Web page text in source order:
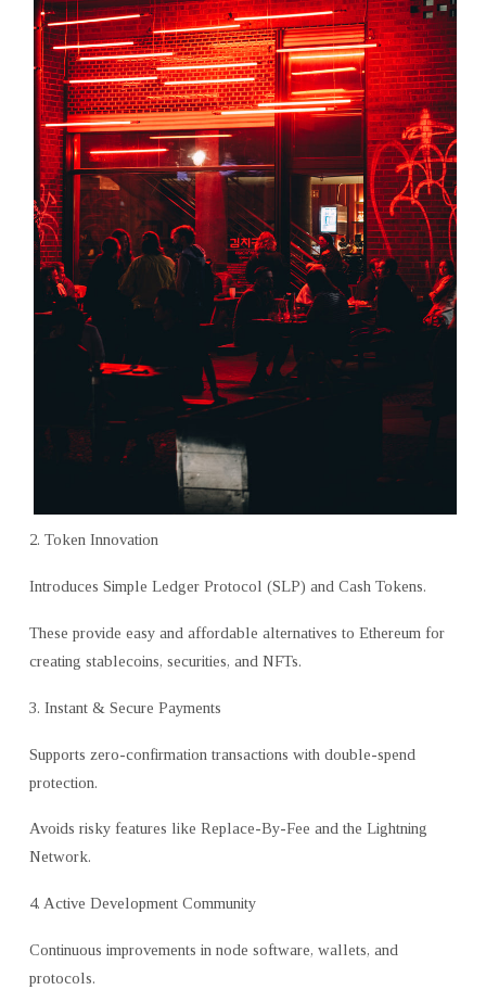
2. Token Innovation
Introduces Simple Ledger Protocol (SLP) and Cash Tokens.
These provide easy and affordable alternatives to Ethereum for
creating stablecoins, securities, and NFTs.
3. Instant & Secure Payments
Supports zero-confirmation transactions with double-spend
protection.
Avoids risky features like Replace-By-Fee and the Lightning
Network.
4. Active Development Community
Continuous improvements in node software, wallets, and
protocols.